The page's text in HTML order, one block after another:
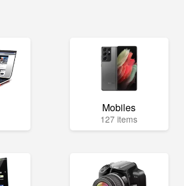
Mobiles
127 items